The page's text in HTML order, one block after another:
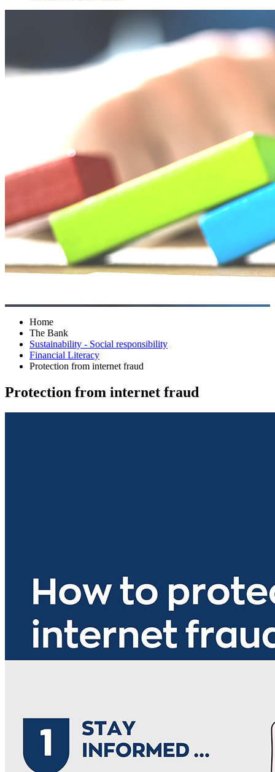
Home
The Bank
Sustainability - Social responsibility
Financial Literacy
Protection from internet fraud
Protection from internet fraud